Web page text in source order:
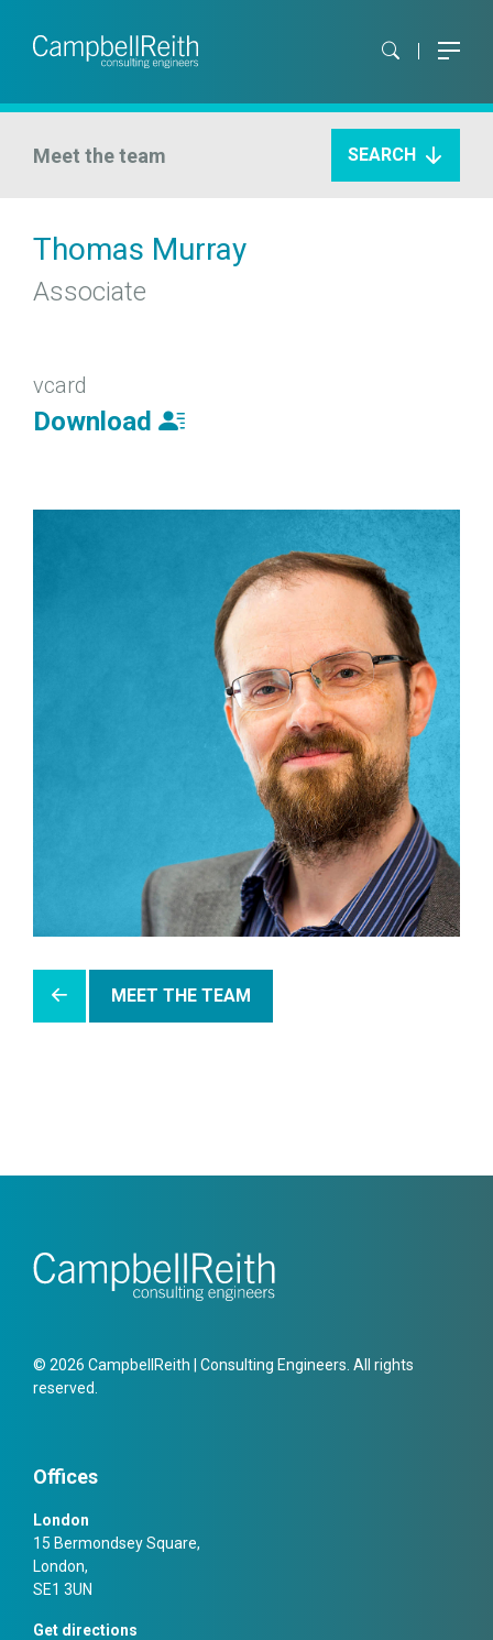
Meet the team SEARCH
Thomas Murray
Associate
vcard
Download
MEET THE TEAM
© 2026 CampbellReith | Consulting Engineers. All rights
reserved.
Offices
London
15 Bermondsey Square,
London,
SE1 3UN
Get directions